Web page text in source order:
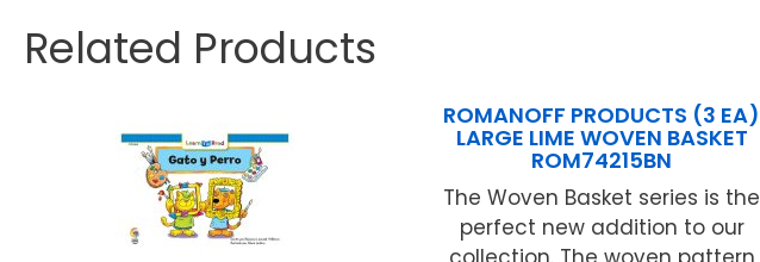
Related Products
ROMANOFF PRODUCTS (3 EA)
LARGE LIME WOVEN BASKET
ROM74215BN
The Woven Basket series is the
perfect new addition to our